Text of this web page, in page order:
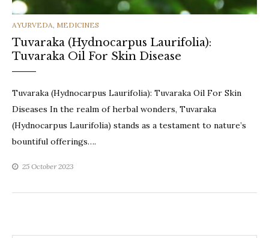
CATEGORIES
AYURVEDA, MEDICINES
Tuvaraka (Hydnocarpus Laurifolia):
Tuvaraka Oil For Skin Disease
Tuvaraka (Hydnocarpus Laurifolia): Tuvaraka Oil For Skin
Diseases In the realm of herbal wonders, Tuvaraka
(Hydnocarpus Laurifolia) stands as a testament to nature’s
bountiful offerings….
25 October 2023